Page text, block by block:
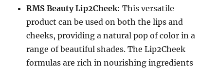
RMS Beauty Lip2Cheek: This versatile
product can be used on both the lips and
cheeks, providing a natural pop of color in a
range of beautiful shades. The Lip2Cheek
formulas are rich in nourishing ingredients